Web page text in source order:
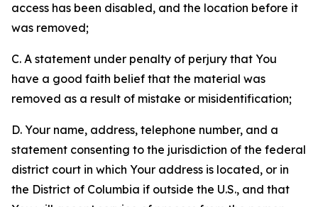
access has been disabled, and the location before it
was removed;
C. A statement under penalty of perjury that You
have a good faith belief that the material was
removed as a result of mistake or misidentification;
D. Your name, address, telephone number, and a
statement consenting to the jurisdiction of the federal
district court in which Your address is located, or in
the District of Columbia if outside the U.S., and that